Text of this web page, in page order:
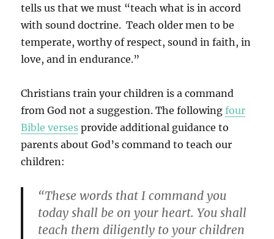
tells us that we must “teach what is in accord
with sound doctrine. Teach older men to be
temperate, worthy of respect, sound in faith, in
love, and in endurance.”
Christians train your children is a command
from God not a suggestion. The followingfour
Bible verses provide additional guidance to
parents about God’s command to teach our
children:
“These words that I command you
today shall be on your heart. You shall
teach them diligently to your children